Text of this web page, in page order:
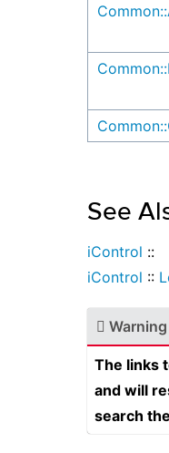
See
iControl ::
iControl ::
Warning
The links
and will
search